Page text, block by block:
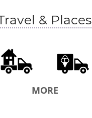
& Places
MORE